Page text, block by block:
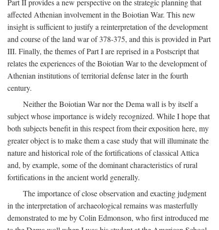
Part II provides a new perspective on the strategic planning that
affected Athenian involvement in the Boiotian War. This new
insight is sufficient to justify a reinterpretation of the development
and course of the land war of 378-375, and this is provided in Part
III. Finally, the themes of Part I are reprised in a Postscript that
relates the experiences of the Boiotian War to the development of
Athenian institutions of territorial defense later in the fourth
century.
Neither the Boiotian War nor the Dema wall is by itself a
subject whose importance is widely recognized. While I hope that
both subjects benefit in this respect from their exposition here, my
greater object is to make them a case study that will illuminate the
nature and historical role of the fortifications of classical Attica
and, by example, some of the dominant characteristics of rural
fortifications in the ancient world generally.
The importance of close observation and exacting judgment
in the interpretation of archaeological remains was masterfully
demonstrated to me by Colin Edmonson, who first introduced me